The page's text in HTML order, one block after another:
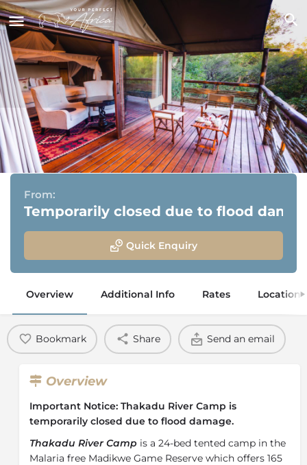
aha Thakadu River Camp
Madikwe Game Reserve, North West
From:
Temporarily closed due to flood
Quick Enquiry
Overview Additional Info Rates Location
Bookmark Share Send an email
Overview
Important Notice: Thakadu River Camp is
temporarily closed due to flood damage.
Thakadu River Camp is a 24-bed tented camp in the
Malaria free Madikwe Game Reserve which offers 165